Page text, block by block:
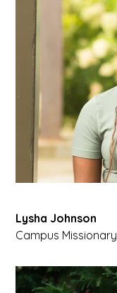
Lysha Johnson
Campus Missionary